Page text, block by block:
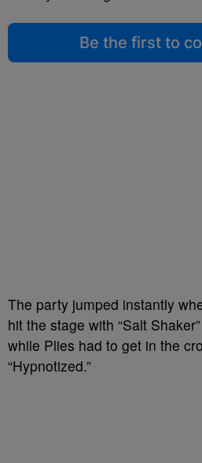
Be the first to
The party jumped instantly
hit the stage with “Salt
while Plies had to get in the
“Hypnotized.”